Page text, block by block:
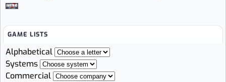
GAME LISTS
Alphabetical
Systems
Commercial